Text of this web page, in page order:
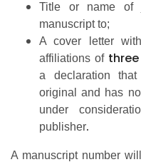
Title or name of
manuscript to;
A cover letter
affiliations ofthree
a
declaration
original and has
under
publisher.
A manuscript number